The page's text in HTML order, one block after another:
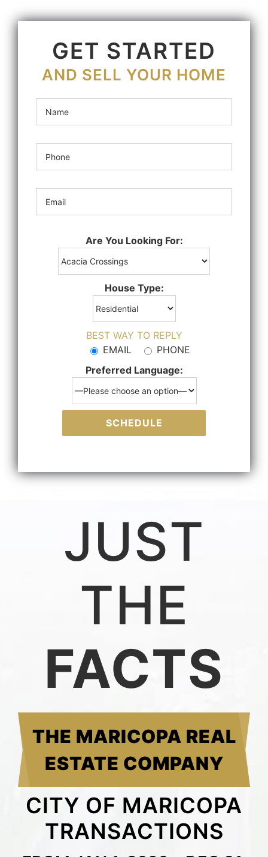
GET STARTED
AND SELL YOUR HOME
Are You Looking For:
House Type:
BEST WAY TO REPLY
EMAIL
PHONE
Preferred Language:
JUST
THE
FACTS
THE MARICOPA REAL
ESTATE COMPANY
CITY OF MARICOPA
TRANSACTIONS